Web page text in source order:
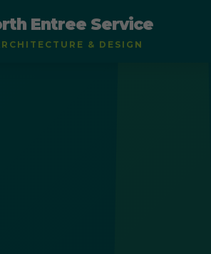
Entree Service
& DESIGN